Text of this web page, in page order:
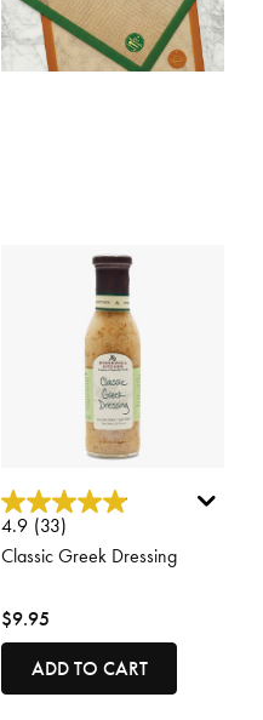
5 out of 5 Customer Rating
4.9 (33)
Classic Greek Dressing
$9.95
ADD TO CART